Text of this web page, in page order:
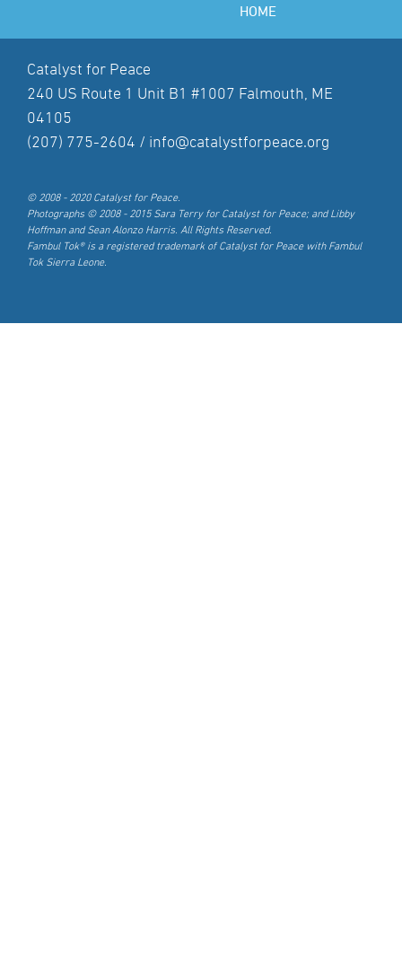
HOME
Catalyst for Peace
240 US Route 1 Unit B1 #1007 Falmouth, ME
04105
(207) 775-2604 / info@catalystforpeace.org
© 2008 - 2020 Catalyst for Peace.
Photographs © 2008 - 2015 Sara Terry for Catalyst for Peace; and Libby
Hoffman and Sean Alonzo Harris. All Rights Reserved.
Fambul Tok® is a registered trademark of Catalyst for Peace with Fambul
Tok Sierra Leone.